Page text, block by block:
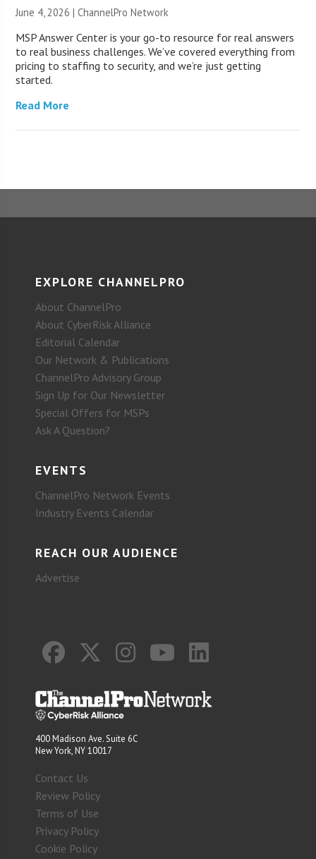
June 4, 2026 |ChannelPro Network
MSP Answer Center is your go-to resource for real answers
to real business challenges. We’ve covered everything from
pricing to staffing to security, and we’re just getting
started.
Read More
EXPLORE CHANNELPRO
About ChannelPro
About CyberRisk Alliance
Editorial Calendar
Our Network & Publications
ChannelPro Advisory Group
Sign Up for Our Newsletter
Special Offers for MSPs
Ask A Question?
EVENTS
ChannelPro Network Events
Industry Events Calendar
REACH OUR AUDIENCE
Advertise
400 Madison Ave. Suite 6C
New York, NY 10017
Contact Us
Review Policy
Terms of Use
Privacy Policy
Cookie Policy